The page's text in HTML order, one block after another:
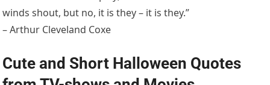
winds shout, but no, it is they – it is they.”
– Arthur Cleveland Coxe
Cute and Short Halloween Quotes